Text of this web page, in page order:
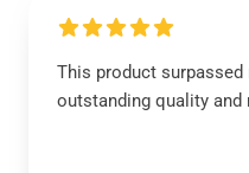
This product
outstanding quality and